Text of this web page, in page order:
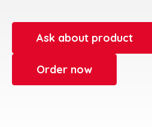
Ask about product
Order now